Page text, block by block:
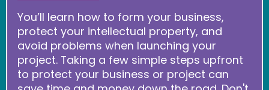
You’ll learn how to form your business,
protect your intellectual property, and
avoid problems when launching your
project. Taking a few simple steps upfront
to protect your business or project can